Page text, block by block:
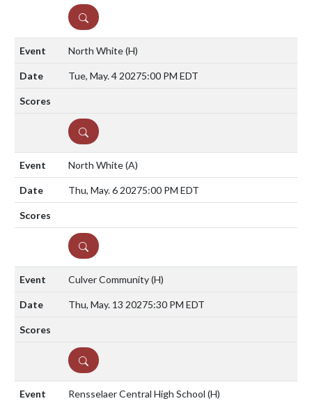
DETAILS
North White(H)
Tue, May. 4 20275:00 PM EDT
DETAILS
North White(A)
Thu, May. 6 20275:00 PM EDT
DETAILS
Culver Community(H)
Thu, May. 13 20275:30 PM EDT
DETAILS
Rensselaer Central High School (H)